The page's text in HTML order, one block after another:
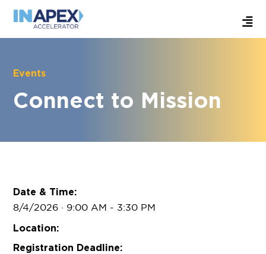
Events
Connect to Mission
Date & Time:
8/4/2026 · 9:00 AM - 3:30 PM
Location:
Registration Deadline: